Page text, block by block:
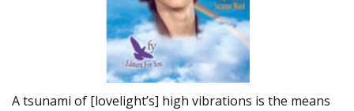
A tsunami of [lovelight’s] high vibrations is the means